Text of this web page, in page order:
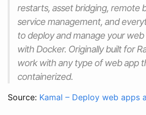
restarts, asset bridging, remote
service management, and
to deploy and manage your
with Docker. Originally built for
work with any type of web app
containerized.
Source: Kamal – Deploy web apps